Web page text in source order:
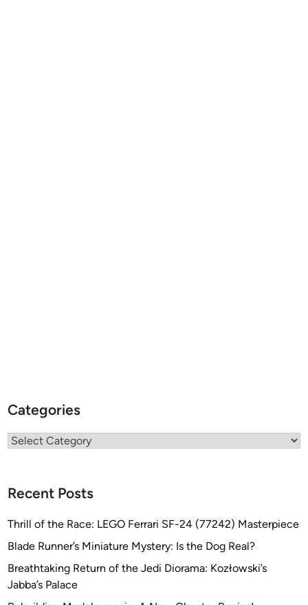
Categories
Categories
Recent Posts
Thrill of the Race: LEGO Ferrari SF-24 (77242) Masterpiece
Blade Runner’s Miniature Mystery: Is the Dog Real?
Breathtaking Return of the Jedi Diorama: Kozłowski’s
Jabba’s Palace